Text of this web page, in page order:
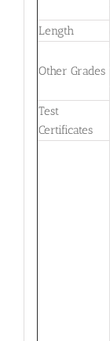
Length
Other Grades
Test
Certificates